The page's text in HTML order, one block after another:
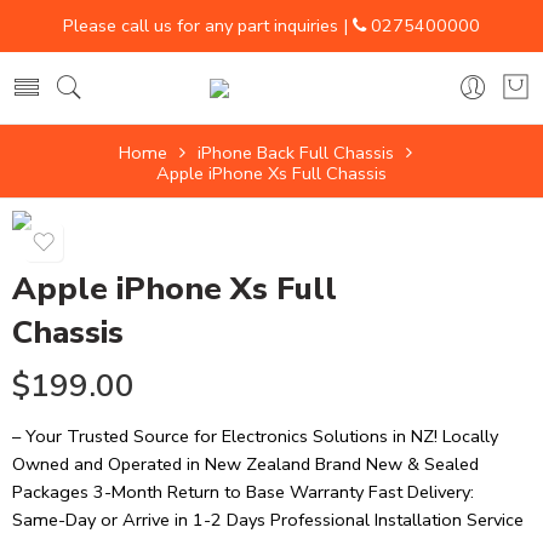
Please call us for any part inquiries | 0275400000
Home
iPhone Back Full Chassis
Apple iPhone Xs Full Chassis
Apple iPhone Xs Full
Chassis
$199.00
– Your Trusted Source for Electronics Solutions in NZ! Locally
Owned and Operated in New Zealand Brand New & Sealed
Packages 3-Month Return to Base Warranty Fast Delivery:
Same-Day or Arrive in 1-2 Days Professional Installation Service